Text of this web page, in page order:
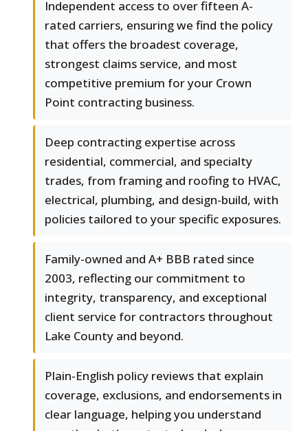
Independent access to over fifteen A-
rated carriers, ensuring we find the policy
that offers the broadest coverage,
strongest claims service, and most
competitive premium for your Crown
Point contracting business.
Deep contracting expertise across
residential, commercial, and specialty
trades, from framing and roofing to HVAC,
electrical, plumbing, and design-build, with
policies tailored to your specific exposures.
Family-owned and A+ BBB rated since
2003, reflecting our commitment to
integrity, transparency, and exceptional
client service for contractors throughout
Lake County and beyond.
Plain-English policy reviews that explain
coverage, exclusions, and endorsements in
clear language, helping you understand